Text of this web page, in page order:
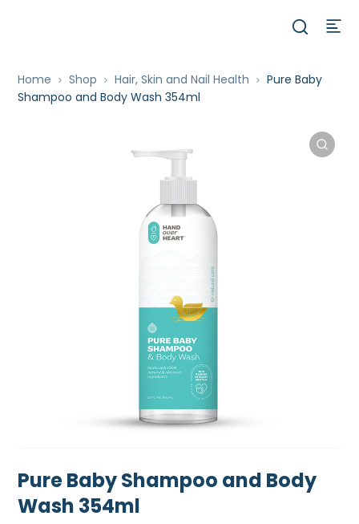
Home Shop Hair, Skin and Nail Health
Pure Baby
Shampoo and Body Wash 354ml
Pure Baby Shampoo and Body
Wash 354ml